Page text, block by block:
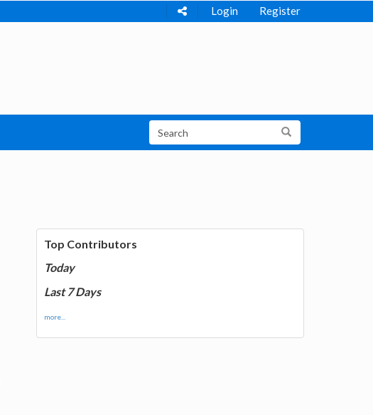
Login Register
Top Contributors
Today
Last 7 Days
more...